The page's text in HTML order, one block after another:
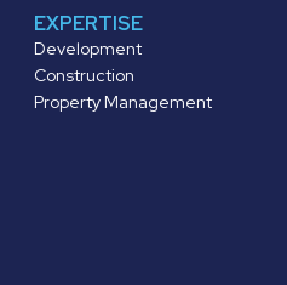
EXPERTISE
Development
Construction
Property Management